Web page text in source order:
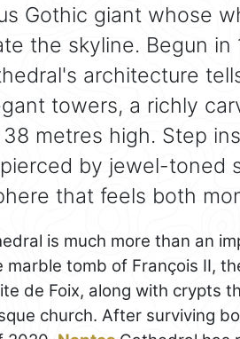
Gothic giant whose
the skyline. Begun
architecture
towers, a richly
metres high. Step
by jewel-toned
that feels both
is much more than an
marble tomb of François II,
de Foix, along with crypts
church. After surviving